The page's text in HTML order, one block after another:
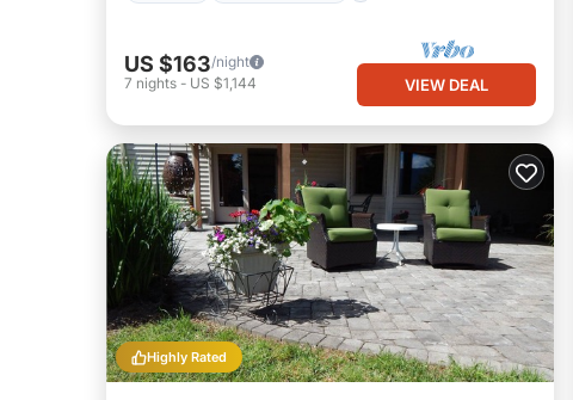
US $163/night
7 nights - US $1,144 VIEW DEAL
Highly Rated